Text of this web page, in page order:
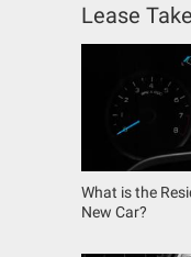
Lease
What is the
New Car?